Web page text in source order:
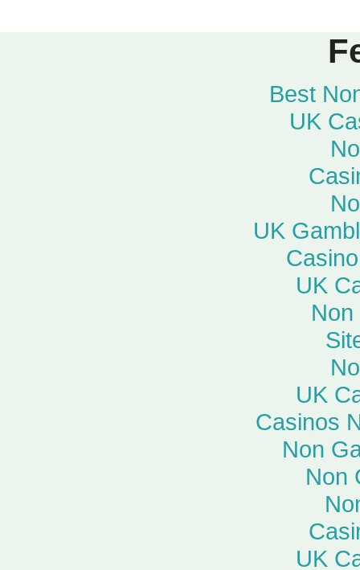
Best
UK
UK
UK
UK
Casinos
Non
Non
UK